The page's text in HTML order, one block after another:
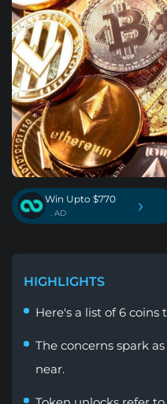
Win Upto $770
. AD ›
HIGHLIGHTS
Here's a list of 6
The concerns spark
near.